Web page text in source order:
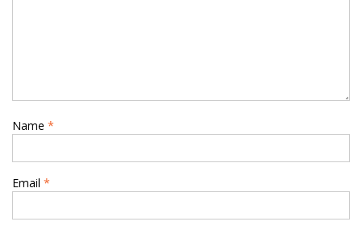
Name *
Email *